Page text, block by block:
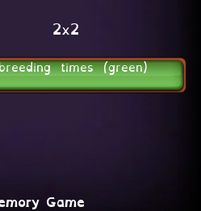
2x2
times (green)
Game